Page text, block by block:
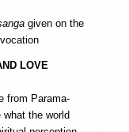
given on the
LOVE
from Parama­
what the world